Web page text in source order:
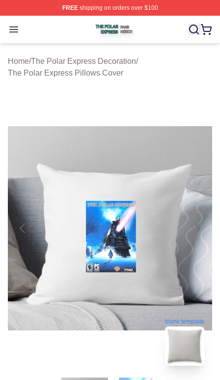
FREEshipping on orders over $100
Open menu
The Polar Express Shop ⚡️ Officially Licensed The
Home/The Polar Express Decoration/
The Polar Express Pillows Cover
blank template